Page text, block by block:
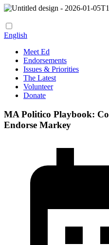
English
Meet Ed
Endorsements
Issues & Priorities
The Latest
Volunteer
Donate
MA Politico Playbook:
Endorse Markey